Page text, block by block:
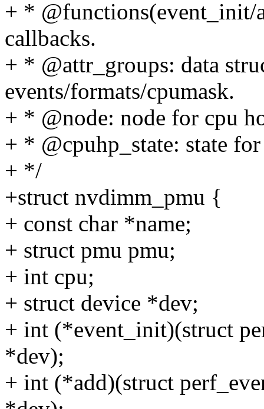
+ * @functions(event_init/
callbacks.
+ * @attr_groups: data
events/formats/cpumask.
+ * @node: node for cpu
+ * @cpuhp_state: state
+ */
+struct nvdimm_pmu {
+ const char *name;
+ struct pmu pmu;
+ int cpu;
+ struct device *dev;
+ int (*event_init)(struct
*dev);
+ int (*add)(struct